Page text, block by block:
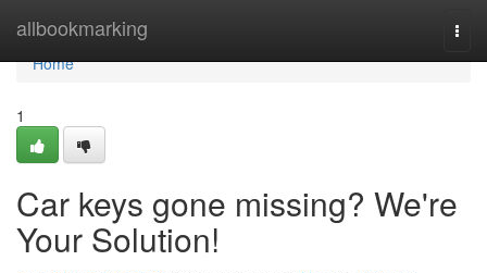
allbookmarking
Home
Home
1
Car keys gone missing? We're
Your Solution!